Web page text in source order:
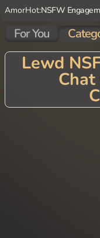
AmorHot:NSFW
For You
Lewd